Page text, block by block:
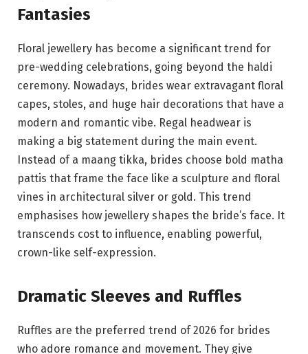
Fantasies
Floral jewellery has become a significant trend for
pre-wedding celebrations, going beyond the haldi
ceremony. Nowadays, brides wear extravagant floral
capes, stoles, and huge hair decorations that have a
modern and romantic vibe. Regal headwear is
making a big statement during the main event.
Instead of a maang tikka, brides choose bold matha
pattis that frame the face like a sculpture and floral
vines in architectural silver or gold. This trend
emphasises how jewellery shapes the bride’s face. It
transcends cost to influence, enabling powerful,
crown-like self-expression.
Dramatic Sleeves and Ruffles
Ruffles are the preferred trend of 2026 for brides
who adore romance and movement. They give